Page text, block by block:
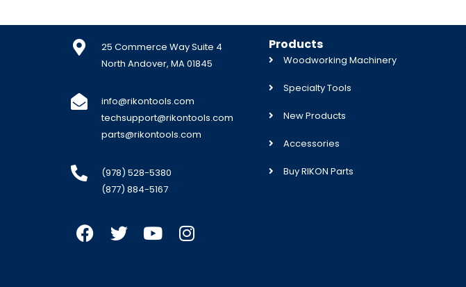
25 Commerce Way Suite 4
North Andover, MA 01845
info@rikontools.com
techsupport@rikontools.com
parts@rikontools.com
(978) 528-5380
(877) 884-5167
Products
Woodworking Machinery
Specialty Tools
New Products
Accessories
Buy RIKON Parts